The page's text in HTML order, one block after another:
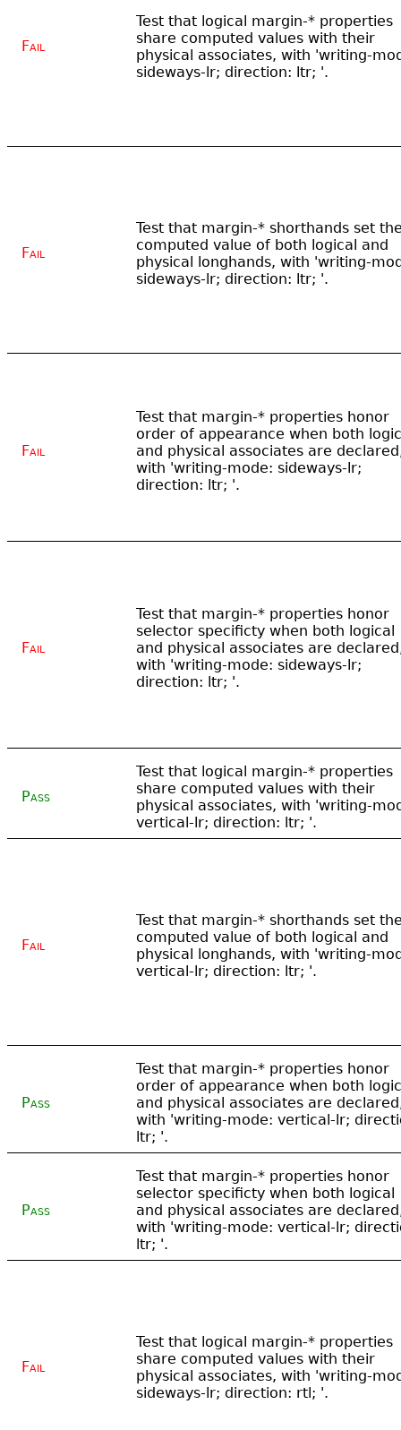
Fail
Test that logical margin-* properties
share computed values with their
physical associates, with 'writing-
sideways-lr; direction: ltr; '.
Fail
Test that margin-* shorthands set
computed value of both logical and
physical longhands, with 'writing-
sideways-lr; direction: ltr; '.
Fail
Test that margin-* properties honor
order of appearance when both
and physical associates are
with 'writing-mode: sideways-lr;
direction: ltr; '.
Fail
Test that margin-* properties honor
selector specificty when both logical
and physical associates are
with 'writing-mode: sideways-lr;
direction: ltr; '.
Pass
Test that logical margin-* properties
share computed values with their
physical associates, with 'writing-
vertical-lr; direction: ltr; '.
Fail
Test that margin-* shorthands set
computed value of both logical and
physical longhands, with 'writing-
vertical-lr; direction: ltr; '.
Pass
Test that margin-* properties honor
order of appearance when both
and physical associates are
with 'writing-mode: vertical-lr;
ltr; '.
Pass
Test that margin-* properties honor
selector specificty when both logical
and physical associates are
with 'writing-mode: vertical-lr;
ltr; '.
Fail
Test that logical margin-* properties
share computed values with their
physical associates, with 'writing-
sideways-lr; direction: rtl; '.